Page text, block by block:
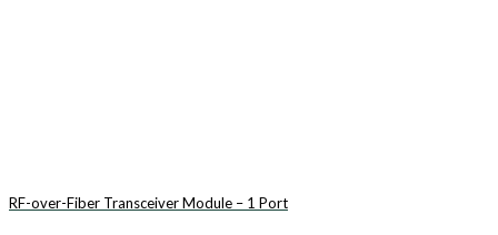
RF-over-Fiber Transceiver Module – 1 Port